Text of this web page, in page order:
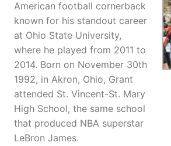
American football cornerback
known for his standout career
at Ohio State University,
where he played from 2011 to
2014. Born on November 30th
1992, in Akron, Ohio, Grant
attended St. Vincent-St. Mary
High School, the same school
that produced NBA superstar
LeBron James.